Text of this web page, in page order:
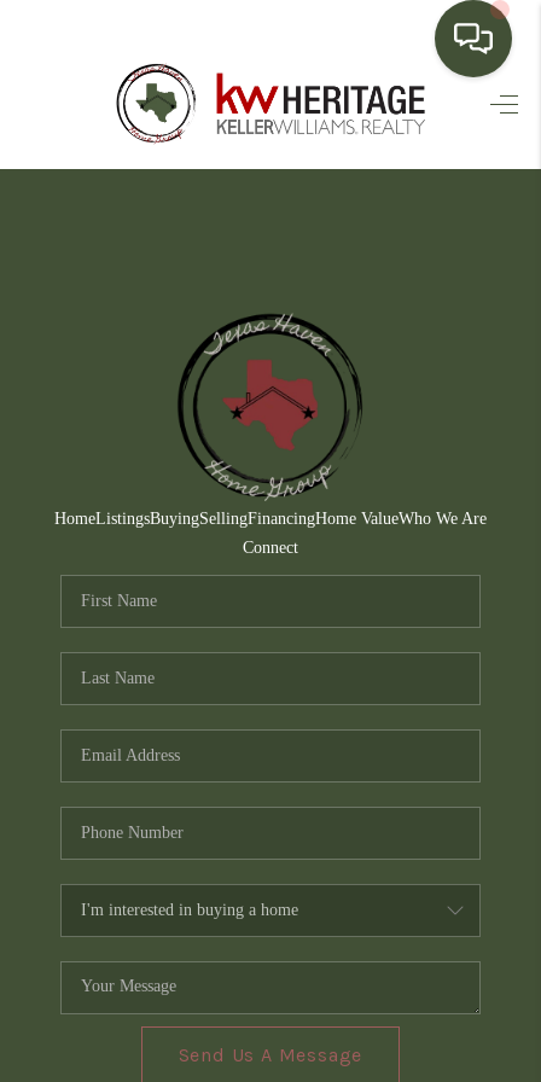
HOME
FINANCING
HOME VALUE
WHO WE ARE
CONNECT
TOP AREAS
HomeListingsBuyingSellingFinancingHome ValueWho We Are
Connect
Send Us A Message